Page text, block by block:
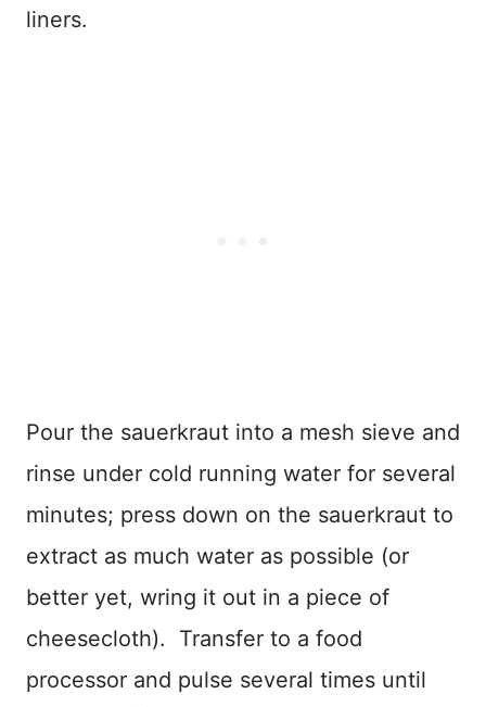
liners.
Pour the sauerkraut into a mesh sieve and
rinse under cold running water for several
minutes; press down on the sauerkraut to
extract as much water as possible (or
better yet, wring it out in a piece of
cheesecloth). Transfer to a food
processor and pulse several times until